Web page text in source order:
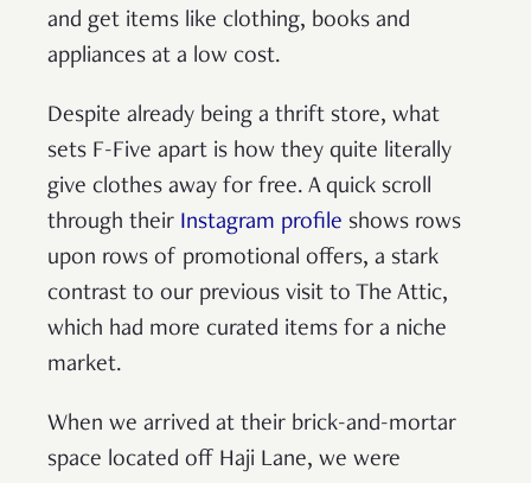
and get items like clothing, books and
appliances at a low cost.
Despite already being a thrift store, what
sets F-Five apart is how they quite literally
give clothes away for free. A quick scroll
through their Instagram profile shows rows
upon rows of promotional offers, a stark
contrast to our previous visit to The Attic,
which had more curated items for a niche
market.
When we arrived at their brick-and-mortar
space located off Haji Lane, we were